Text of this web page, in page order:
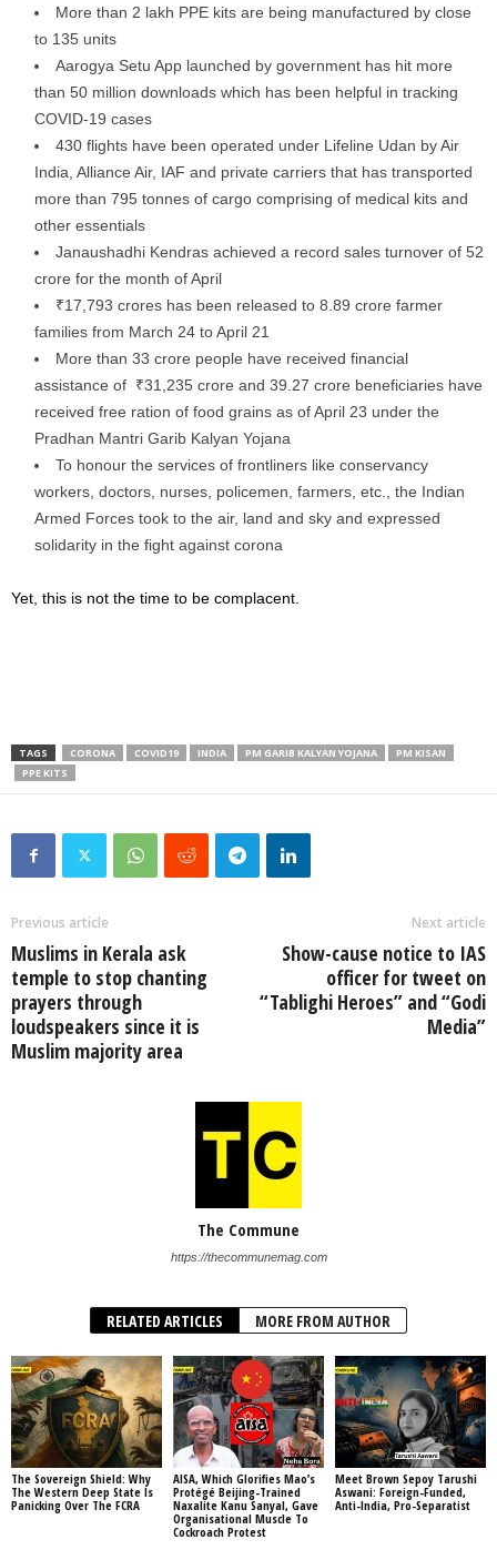
More than 2 lakh PPE kits are being manufactured by close
to 135 units
Aarogya Setu App launched by government has hit more
than 50 million downloads which has been helpful in tracking
COVID-19 cases
430 flights have been operated under Lifeline Udan by Air
India, Alliance Air, IAF and private carriers that has transported
more than 795 tonnes of cargo comprising of medical kits and
other essentials
Janaushadhi Kendras achieved a record sales turnover of 52
crore for the month of April
₹17,793 crores has been released to 8.89 crore farmer
families from March 24 to April 21
More than 33 crore people have received financial
assistance of ₹31,235 crore and 39.27 crore beneficiaries have
received free ration of food grains as of April 23 under the
Pradhan Mantri Garib Kalyan Yojana
To honour the services of frontliners like conservancy
workers, doctors, nurses, policemen, farmers, etc., the Indian
Armed Forces took to the air, land and sky and expressed
solidarity in the fight against corona
Yet, this is not the time to be complacent.
TAGS CORONA COVID19 INDIA PM GARIB KALYAN YOJANA
PM KISAN
PPE KITS
Previous article
Muslims in Kerala ask
temple to stop chanting
prayers through
loudspeakers since it is
Muslim majority area
Next article
Show-cause notice to IAS
officer for tweet on
“Tablighi Heroes” and “Godi
Media”
The Commune
https://thecommunemag.com
RELATED ARTICLES MORE FROM AUTHOR
The Sovereign Shield: Why
The Western Deep State Is
Panicking Over The FCRA
AISA, Which Glorifies Mao’s
Protégé Beijing-Trained
Naxalite Kanu Sanyal, Gave
Organisational Muscle To
Cockroach Protest
Meet Brown Sepoy Tarushi
Aswani: Foreign-Funded,
Anti-India, Pro-Separatist